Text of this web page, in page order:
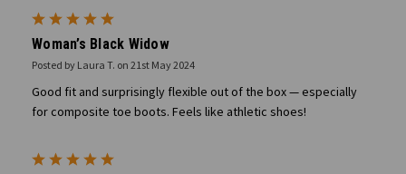
Woman’s Black Widow
Posted by Laura T. on 21st May 2024
Good fit and surprisingly flexible out of the box — especially
for composite toe boots. Feels like athletic shoes!